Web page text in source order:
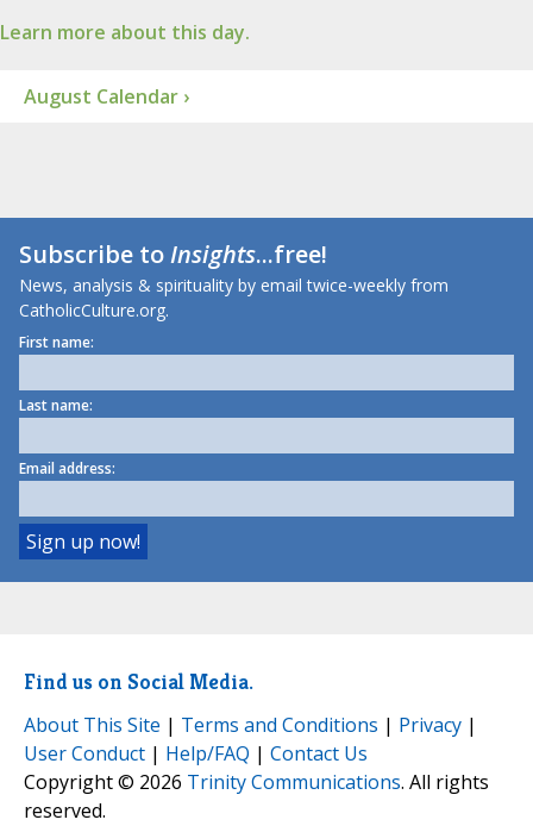
Learn more about this day.
August Calendar ›
Subscribe toInsights...free!
News, analysis & spirituality by email twice-weekly from
CatholicCulture.org.
First name:
Last name:
Email address:
Find us on Social Media.
About This Site | Terms and Conditions | Privacy |
User Conduct | Help/FAQ | Contact Us
Copyright © 2026 Trinity Communications. All rights
reserved.